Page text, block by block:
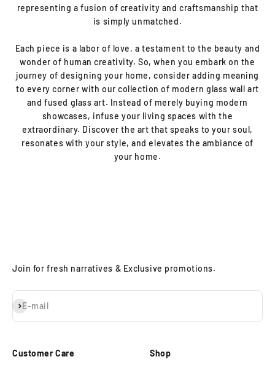
representing a fusion of creativity and craftsmanship that
is simply unmatched.
Each piece is a labor of love, a testament to the beauty and
wonder of human creativity. So, when you embark on the
journey of designing your home, consider adding meaning
to every corner with our collection of modern glass wall art
and fused glass art. Instead of merely buying modern
showcases, infuse your living spaces with the
extraordinary. Discover the art that speaks to your soul,
resonates with your style, and elevates the ambiance of
your home.
Join for fresh narratives & Exclusive promotions.
E-mail
Subscribe
Customer Care Shop